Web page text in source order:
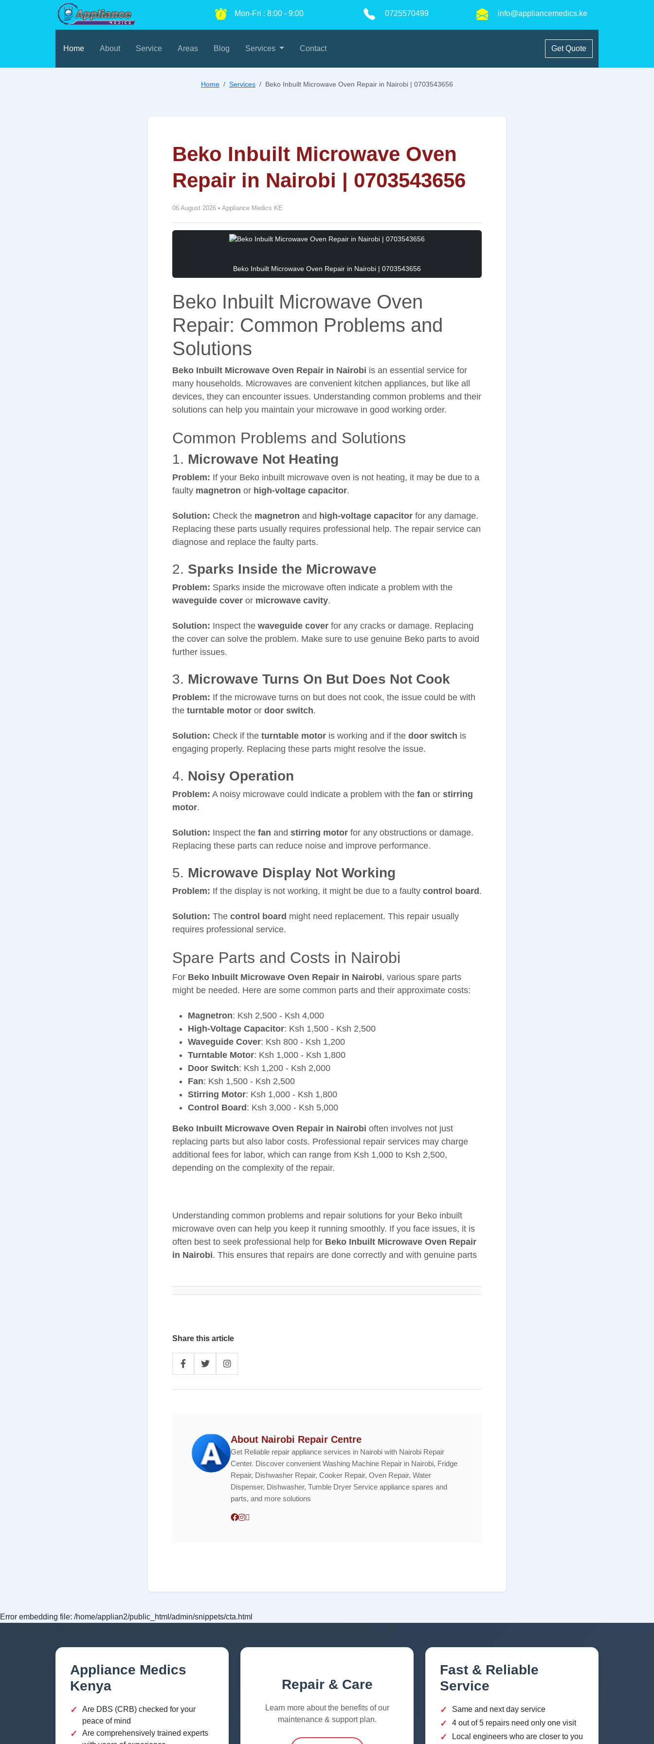
Mon-Fri : 8:00- 9:00 0725570499 info@appliancemedics.ke
Home About Service Areas Blog Services Contact Get Quote
Home Services Beko Inbuilt Microwave Oven Repair in Nairobi | 0703543656
Beko Inbuilt Microwave Oven
Repair in Nairobi | 0703543656
06 August 2026 • Appliance Medics KE
Beko Inbuilt Microwave Oven Repair in Nairobi | 0703543656
Beko Inbuilt Microwave Oven
Repair: Common Problems and
Solutions
Beko Inbuilt Microwave Oven Repair in Nairobi is an essential service for
many households. Microwaves are convenient kitchen appliances, but like all
devices, they can encounter issues. Understanding common problems and their
solutions can help you maintain your microwave in good working order.
Common Problems and Solutions
1. Microwave Not Heating
Problem: If your Beko inbuilt microwave oven is not heating, it may be due to a
faulty magnetron or high-voltage capacitor.
Solution: Check the magnetron and high-voltage capacitor for any damage.
Replacing these parts usually requires professional help. The repair service can
diagnose and replace the faulty parts.
2. Sparks Inside the Microwave
Problem: Sparks inside the microwave often indicate a problem with the
waveguide cover or microwave cavity.
Solution: Inspect the waveguide cover for any cracks or damage. Replacing
the cover can solve the problem. Make sure to use genuine Beko parts to avoid
further issues.
3. Microwave Turns On But Does Not Cook
Problem: If the microwave turns on but does not cook, the issue could be with
the turntable motor or door switch.
Solution: Check if the turntable motor is working and if the door switch is
engaging properly. Replacing these parts might resolve the issue.
4. Noisy Operation
Problem: A noisy microwave could indicate a problem with the fan or stirring
motor.
Solution: Inspect the fan and stirring motor for any obstructions or damage.
Replacing these parts can reduce noise and improve performance.
5. Microwave Display Not Working
Problem: If the display is not working, it might be due to a faulty control board.
Solution: The control board might need replacement. This repair usually
requires professional service.
Spare Parts and Costs in Nairobi
For Beko Inbuilt Microwave Oven Repair in Nairobi, various spare parts
might be needed. Here are some common parts and their approximate costs:
Magnetron: Ksh 2,500 - Ksh 4,000
High-Voltage Capacitor: Ksh 1,500 - Ksh 2,500
Waveguide Cover: Ksh 800 - Ksh 1,200
Turntable Motor: Ksh 1,000 - Ksh 1,800
Door Switch: Ksh 1,200 - Ksh 2,000
Fan: Ksh 1,500 - Ksh 2,500
Stirring Motor: Ksh 1,000 - Ksh 1,800
Control Board: Ksh 3,000 - Ksh 5,000
Beko Inbuilt Microwave Oven Repair in Nairobi often involves not just
replacing parts but also labor costs. Professional repair services may charge
additional fees for labor, which can range from Ksh 1,000 to Ksh 2,500,
depending on the complexity of the repair.
Understanding common problems and repair solutions for your Beko inbuilt
microwave oven can help you keep it running smoothly. If you face issues, it is
often best to seek professional help for Beko Inbuilt Microwave Oven Repair
in Nairobi. This ensures that repairs are done correctly and with genuine parts
Share this article
About Nairobi Repair Centre
Get Reliable repair appliance services in Nairobi with Nairobi Repair
Center. Discover convenient Washing Machine Repair in Nairobi, Fridge
Repair, Dishwasher Repair, Cooker Repair, Oven Repair, Water
Dispenser, Dishwasher, Tumble Dryer Service appliance spares and
parts, and more solutions
Error embedding file: /home/applian2/public_html/admin/snippets/cta.html
Appliance Medics
Kenya
✓
Are DBS (CRB) checked for your
peace of mind
✓
Are comprehensively trained experts
Repair & Care
Learn more about the benefits of our
maintenance & support plan.
Fast & Reliable
Service
✓ Same and next day service
✓ 4 out of 5 repairs need only one visit
✓ Local engineers who are closer to you